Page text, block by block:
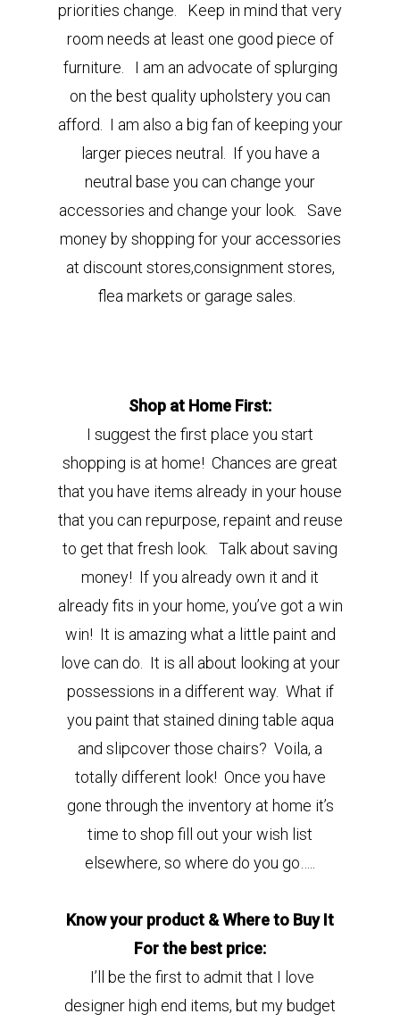
priorities change. Keep in mind that very
room needs at least one good piece of
furniture.
I am an advocate of splurging
on the best quality upholstery you can
afford. I am also a big fan of keeping your
larger pieces neutral. If you have a
neutral base you can change your
accessories and change your look. Save
moneyby shopping for your accessories
at discount stores,consignment stores,
flea markets or garage sales.
Shop at Home First:
I suggest the first place you start
shopping is at home! Chances are great
that you have items already in your house
that you can repurpose, repaint and reuse
to get that fresh look. Talk about saving
money! If you already own it and it
already fits in your home, you’ve got a win
win! It is amazing what a little paint and
love can do. It is all about looking at your
possessions in a different way. What if
you paint that stained dining table aqua
and slipcover those chairs? Voila, a
totally different look! Once you have
gone through the inventory at home it’s
time to shop fill out your wish list
elsewhere, so where do you go…..
Know your product & Where to Buy It
For the best price:
I’ll be the first to admit that I love
designer high end items, but my budget